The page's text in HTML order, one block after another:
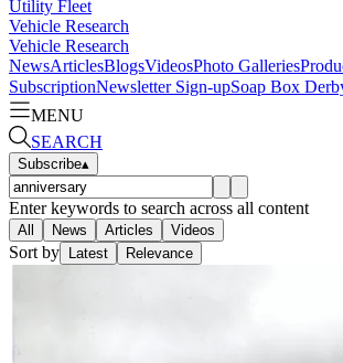
Utility Fleet
Vehicle Research
Vehicle Research
NewsArticlesBlogsVideosPhoto Galleries
SubscriptionNewsletter Sign-upSoap Box
MENU
SEARCH
Subscribe▴
Enter keywords to search across all content
All News Articles Videos
Sort by Latest Relevance